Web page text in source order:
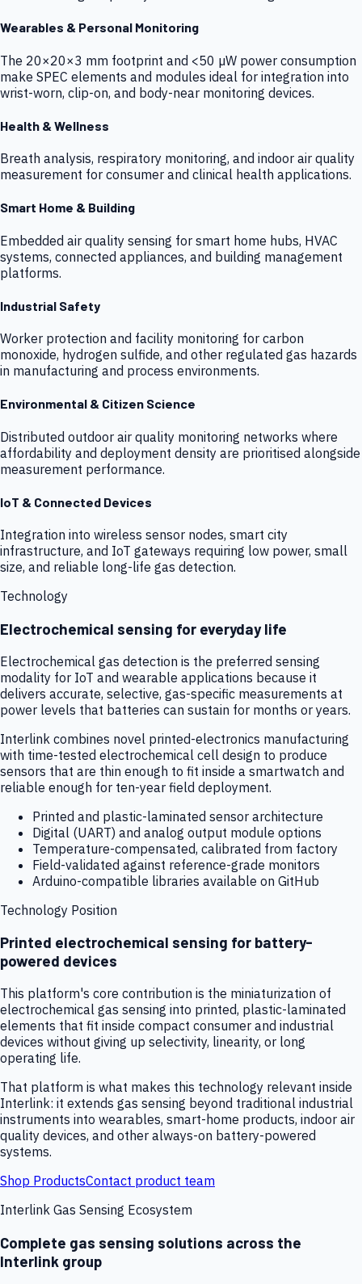
Wearables & Personal Monitoring
The 20×20×3 mm footprint and <50 µW power consumption
make SPEC elements and modules ideal for integration into
wrist-worn, clip-on, and body-near monitoring devices.
Health & Wellness
Breath analysis, respiratory monitoring, and indoor air quality
measurement for consumer and clinical health applications.
Smart Home & Building
Embedded air quality sensing for smart home hubs, HVAC
systems, connected appliances, and building management
platforms.
Industrial Safety
Worker protection and facility monitoring for carbon
monoxide, hydrogen sulfide, and other regulated gas hazards
in manufacturing and process environments.
Environmental & Citizen Science
Distributed outdoor air quality monitoring networks where
affordability and deployment density are prioritised alongside
measurement performance.
IoT & Connected Devices
Integration into wireless sensor nodes, smart city
infrastructure, and IoT gateways requiring low power, small
size, and reliable long-life gas detection.
Technology
Electrochemical sensing for everyday life
Electrochemical gas detection is the preferred sensing
modality for IoT and wearable applications because it
delivers accurate, selective, gas-specific measurements at
power levels that batteries can sustain for months or years.
Interlink combines novel printed-electronics manufacturing
with time-tested electrochemical cell design to produce
sensors that are thin enough to fit inside a smartwatch and
reliable enough for ten-year field deployment.
Printed and plastic-laminated sensor architecture
Digital (UART) and analog output module options
Temperature-compensated, calibrated from factory
Field-validated against reference-grade monitors
Arduino-compatible libraries available on GitHub
Technology Position
Printed electrochemical sensing for battery-
powered devices
This platform's core contribution is the miniaturization of
electrochemical gas sensing into printed, plastic-laminated
elements that fit inside compact consumer and industrial
devices without giving up selectivity, linearity, or long
operating life.
That platform is what makes this technology relevant inside
Interlink: it extends gas sensing beyond traditional industrial
instruments into wearables, smart-home products, indoor air
quality devices, and other always-on battery-powered
systems.
Shop ProductsContact product team
Interlink Gas Sensing Ecosystem
Complete gas sensing solutions across the
Interlink group